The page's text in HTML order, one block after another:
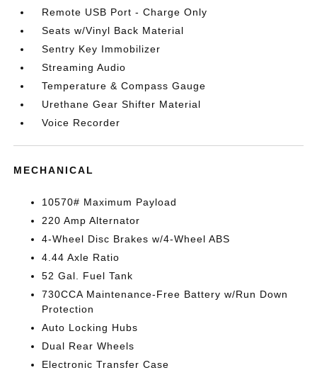
Remote USB Port - Charge Only
Seats w/Vinyl Back Material
Sentry Key Immobilizer
Streaming Audio
Temperature & Compass Gauge
Urethane Gear Shifter Material
Voice Recorder
MECHANICAL
10570# Maximum Payload
220 Amp Alternator
4-Wheel Disc Brakes w/4-Wheel ABS
4.44 Axle Ratio
52 Gal. Fuel Tank
730CCA Maintenance-Free Battery w/Run Down
Protection
Auto Locking Hubs
Dual Rear Wheels
Electronic Transfer Case